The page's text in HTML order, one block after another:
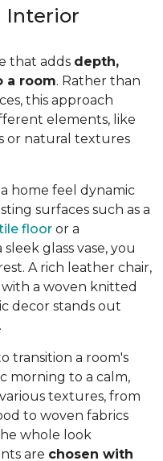
Interior
that adds depth,
a room. Rather than
this approach
elements, like
or natural textures
home feel dynamic
surfaces such as a
floor or a
glass vase, you
A rich leather chair,
a woven knitted
decor stands out
transition a room's
morning to a calm,
textures, from
to woven fabrics
whole look
are chosen with